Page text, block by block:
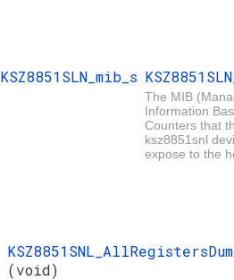
KSZ8851SLN_mib_s
The MIB
Information
Counters that
ksz8851snl
expose to the
(void)